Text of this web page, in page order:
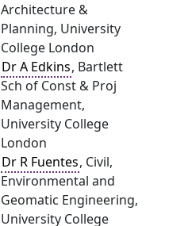
Architecture &
Planning, University
College London
Dr A Edkins, Bartlett
Sch of Const & Proj
Management,
University College
London
Dr R Fuentes, Civil,
Environmental and
Geomatic Engineering,
University College